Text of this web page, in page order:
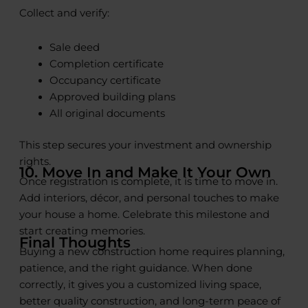
Collect and verify:
Sale deed
Completion certificate
Occupancy certificate
Approved building plans
All original documents
This step secures your investment and ownership
rights.
10. Move In and Make It Your Own
Once registration is complete, it is time to move in.
Add interiors, décor, and personal touches to make
your house a home. Celebrate this milestone and
start creating memories.
Final Thoughts
Buying a new construction home requires planning,
patience, and the right guidance. When done
correctly, it gives you a customized living space,
better quality construction, and long-term peace of